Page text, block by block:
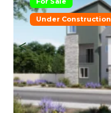
Under Construction